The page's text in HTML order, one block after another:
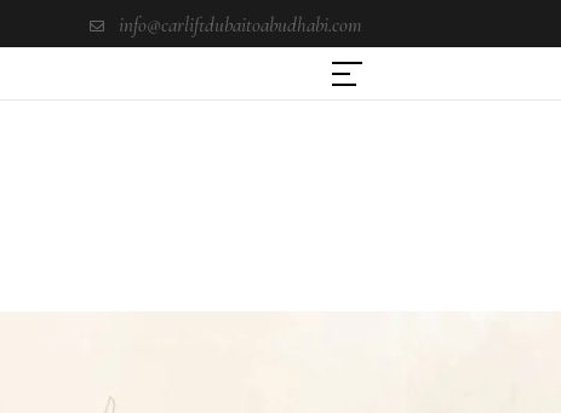
info@carliftdubaitoabudhabi.com